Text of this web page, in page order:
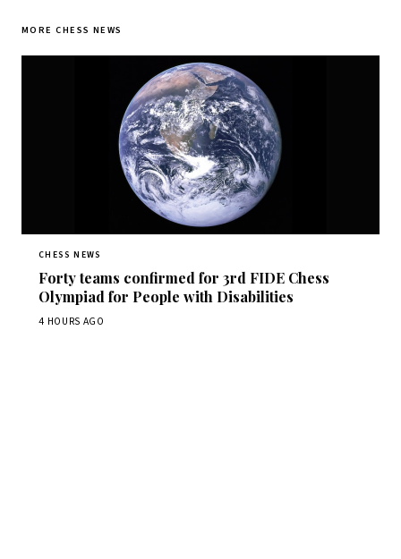
MORE CHESS NEWS
CHESS NEWS
Forty teams confirmed for 3rd FIDE Chess
Olympiad for People with Disabilities
4 HOURS AGO